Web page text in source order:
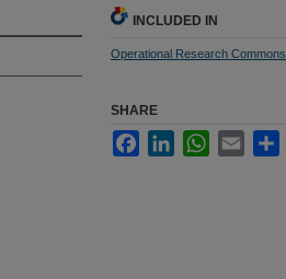
INCLUDED IN
Operational Research Commons
SHARE
FacebookLinkedInWhatsApp
Email